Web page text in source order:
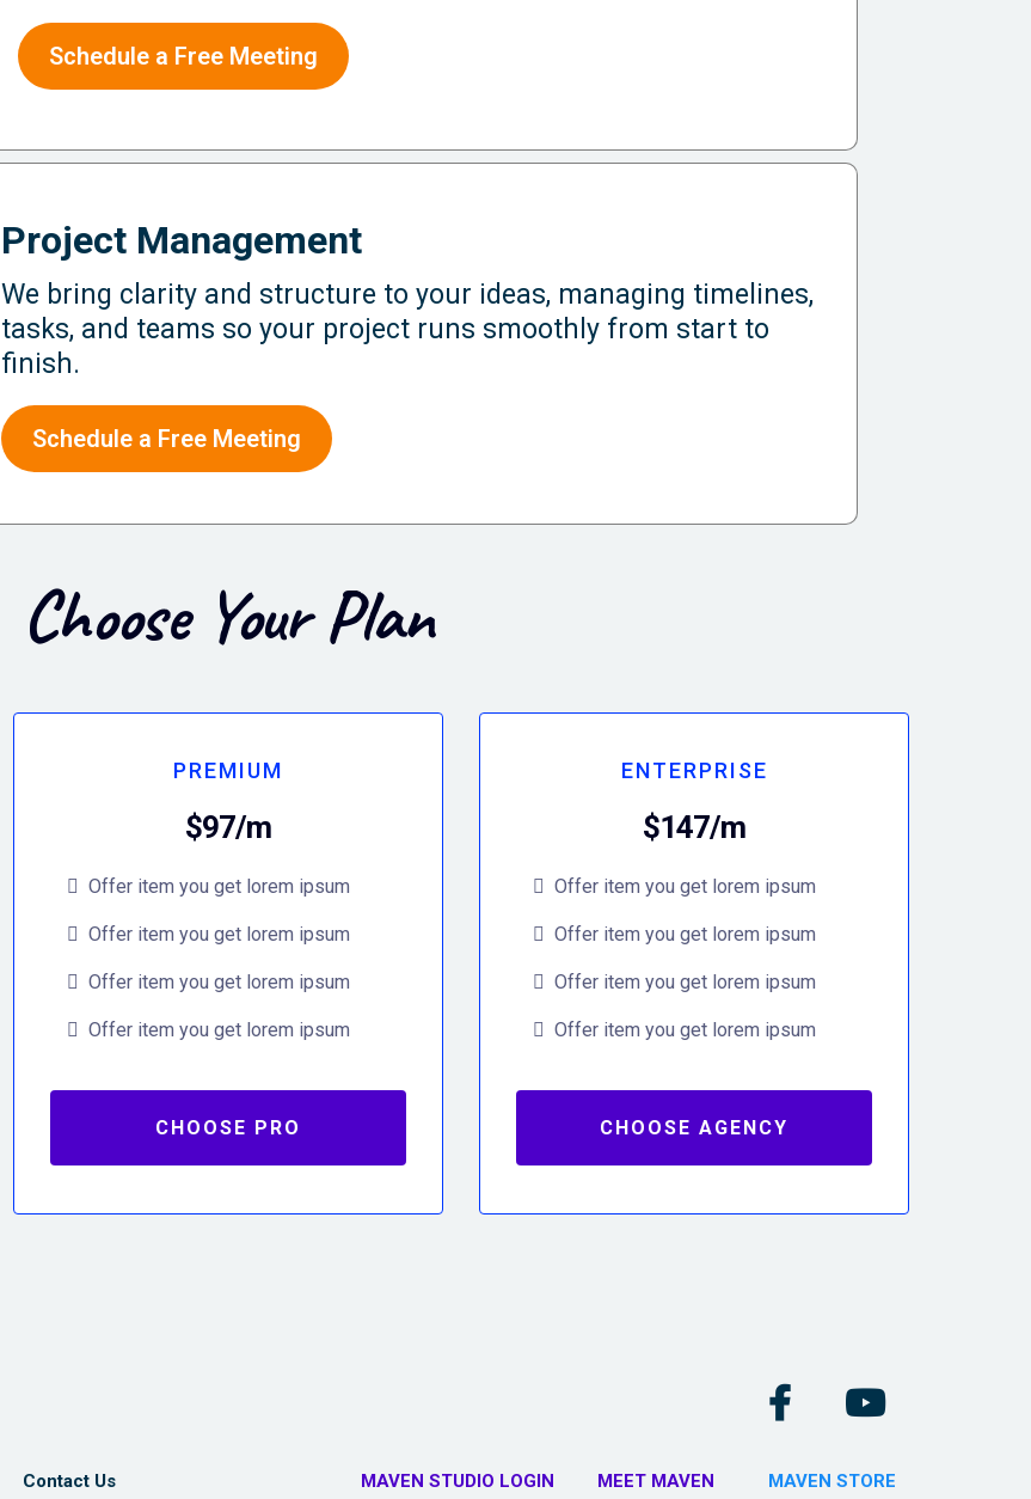
Schedule a Free Meeting
Project Management
We bring clarity and structure to your ideas, managing timelines,
tasks, and teams so your project runs smoothly from start to
finish.
Schedule a Free Meeting
Choose Your Plan
PREMIUM
$97/m
Offer item you get lorem ipsum
Offer item you get lorem ipsum
Offer item you get lorem ipsum
Offer item you get lorem ipsum
CHOOSE PRO
ENTERPRISE
$147/m
Offer item you get lorem ipsum
Offer item you get lorem ipsum
Offer item you get lorem ipsum
Offer item you get lorem ipsum
CHOOSE AGENCY
Contact Us MAVEN STUDIO LOGIN MEET MAVEN MAVEN STORE